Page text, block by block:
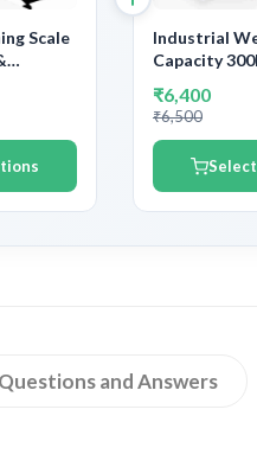
Scale
Industrial
Capacity
Government
Certificate
₹6,400
₹6,500
Questions and Answers